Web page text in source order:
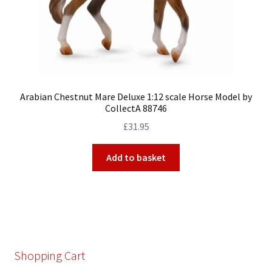
Arabian Chestnut Mare Deluxe 1:12 scale Horse Model by
CollectA 88746
£31.95
Add to basket
Shopping Cart